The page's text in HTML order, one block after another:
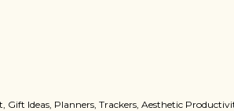
Ideas, Planners, Trackers, Aesthetic